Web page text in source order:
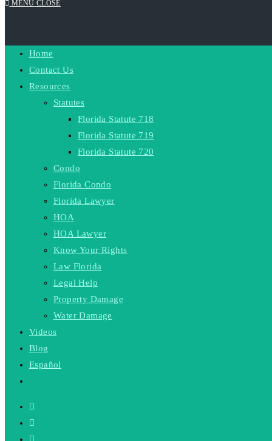
MENU CLOSE
Home
Contact Us
Resources
Statutes
Florida Statute 718
Florida Statute 719
Florida Statute 720
Condo
Florida Condo
Florida Lawyer
HOA
HOA Lawyer
Know Your Rights
Law Florida
Legal Help
Property Damage
Water Damage
Videos
Blog
Español